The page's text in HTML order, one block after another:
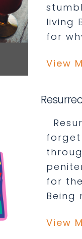
living
for
View
forget
for
Being
View